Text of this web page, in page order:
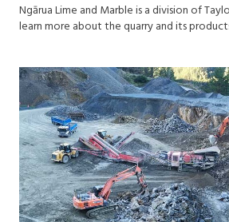
Ngārua Lime and Marble is a division of
learn more about the quarry and its